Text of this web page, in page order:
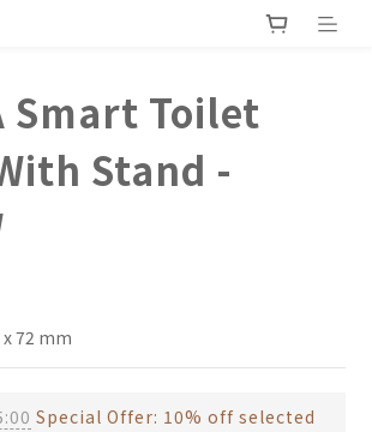
Smart Toilet
Stand -
72 mm
Special Offer: 10% off selected